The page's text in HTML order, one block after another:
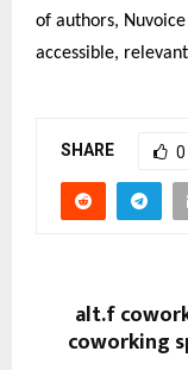
of authors,
accessible,
SHARE 0
alt.f
coworking